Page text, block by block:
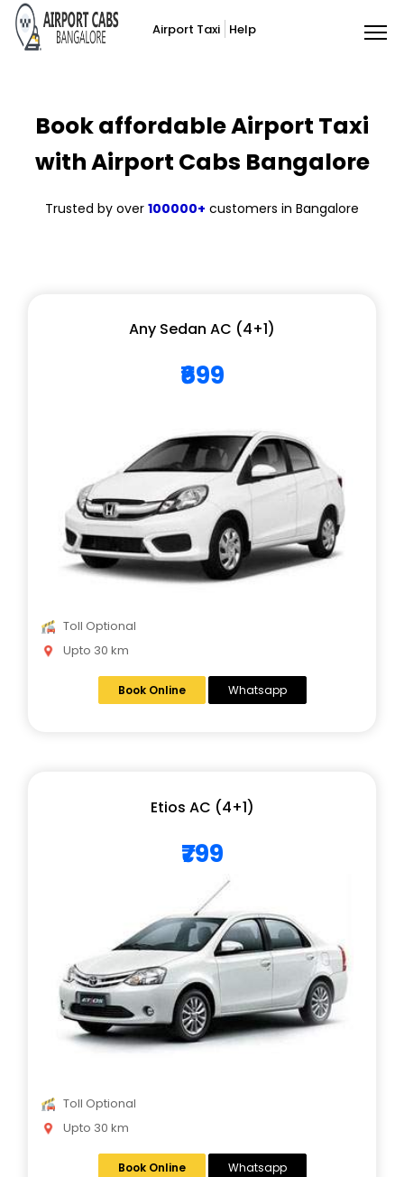
Airport Taxi Help
Book affordable Airport Taxi
with Airport Cabs Bangalore
Trusted by over 100000+ customers in Bangalore
Any Sedan AC (4+1)
₹699
Toll Optional
Upto 30 km
Book Online Whatsapp
Etios AC (4+1)
₹799
Toll Optional
Upto 30 km
Book Online Whatsapp